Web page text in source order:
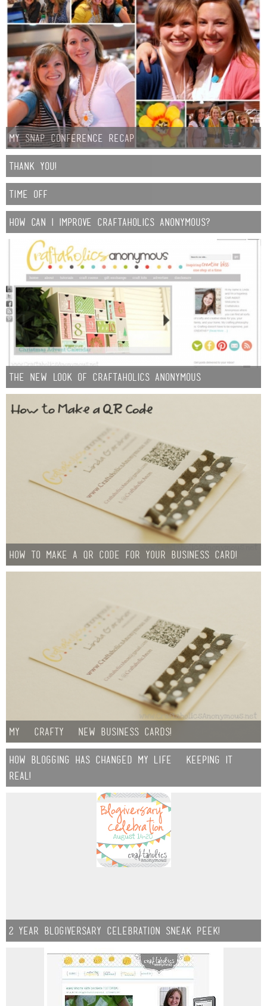
My Snap Conference Recap
Thank You!
Time Off
How Can I Improve Craftaholics Anonymous?
The New Look of Craftaholics Anonymous
how to make a QR code for your business card!
my {crafty} new business cards!
how blogging has changed my life {keeping it
real!}
2 year Blogiversary Celebration sneak peek!